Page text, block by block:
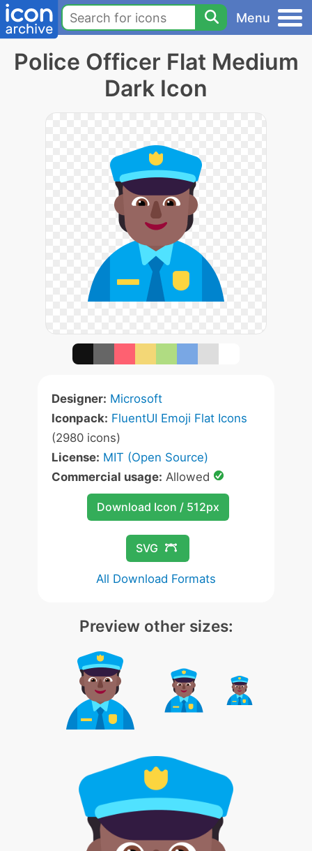
Menu
Police Officer Flat Medium
Dark Icon
Designer: Microsoft
Iconpack: FluentUI Emoji Flat Icons
(2980 icons)
License: MIT (Open Source)
Commercial usage: Allowed
Download Icon / 512px
SVG
All Download Formats
Preview other sizes: